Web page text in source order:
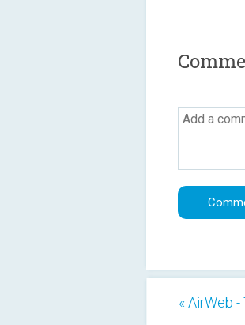
« AirWeb